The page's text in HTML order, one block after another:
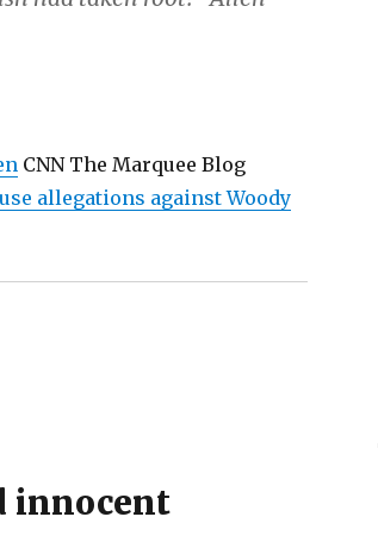
CNN The Marquee Blog
allegations against Woody
innocent